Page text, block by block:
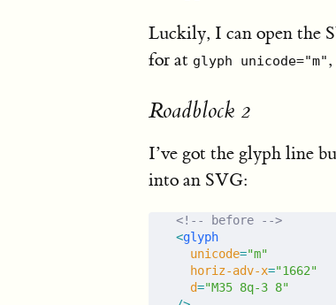
Luckily, I can open the
for at glyph unicode="m"
Roadblock 2
I’ve got the glyph line
into an SVG:
<!-- before -->
<glyph
  unicode
="m"
  horiz-adv-x
="1662"
  d
="M35 8q-3 8"